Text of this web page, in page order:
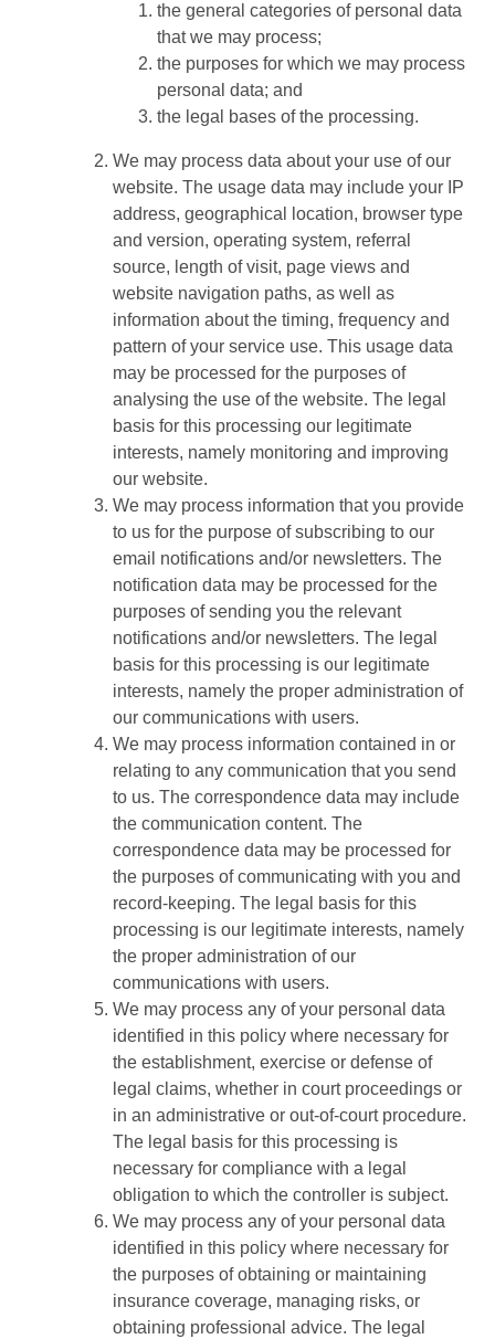
the general categories of personal data
that we may process;
the purposes for which we may process
personal data; and
the legal bases of the processing.
We may process data about your use of our
website. The usage data may include your IP
address, geographical location, browser type
and version, operating system, referral
source, length of visit, page views and
website navigation paths, as well as
information about the timing, frequency and
pattern of your service use. This usage data
may be processed for the purposes of
analysing the use of the website. The legal
basis for this processing our legitimate
interests, namely monitoring and improving
our website.
We may process information that you provide
to us for the purpose of subscribing to our
email notifications and/or newsletters. The
notification data may be processed for the
purposes of sending you the relevant
notifications and/or newsletters. The legal
basis for this processing is our legitimate
interests, namely the proper administration of
our communications with users.
We may process information contained in or
relating to any communication that you send
to us. The correspondence data may include
the communication content. The
correspondence data may be processed for
the purposes of communicating with you and
record-keeping. The legal basis for this
processing is our legitimate interests, namely
the proper administration of our
communications with users.
We may process any of your personal data
identified in this policy where necessary for
the establishment, exercise or defense of
legal claims, whether in court proceedings or
in an administrative or out-of-court procedure.
The legal basis for this processing is
necessary for compliance with a legal
obligation to which the controller is subject.
We may process any of your personal data
identified in this policy where necessary for
the purposes of obtaining or maintaining
insurance coverage, managing risks, or
obtaining professional advice. The legal